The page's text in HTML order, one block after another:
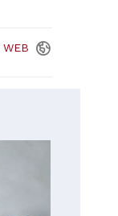
WEB